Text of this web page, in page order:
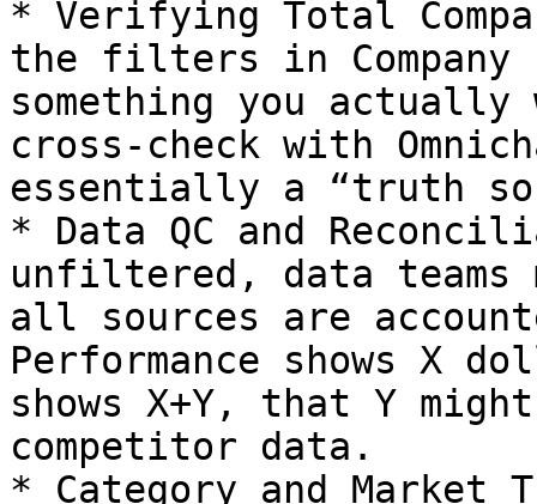
* Verifying Total
the filters in Company
something you
cross-check with
essentially a “truth
* Data QC and
unfiltered, data teams
all sources are
Performance shows X
shows X+Y, that Y
competitor data.
* Category and Market